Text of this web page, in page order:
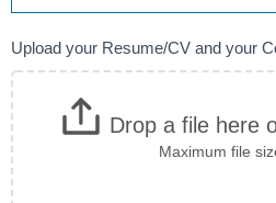
Upload your Resume/CV and your
Drop a file here
Maximum file